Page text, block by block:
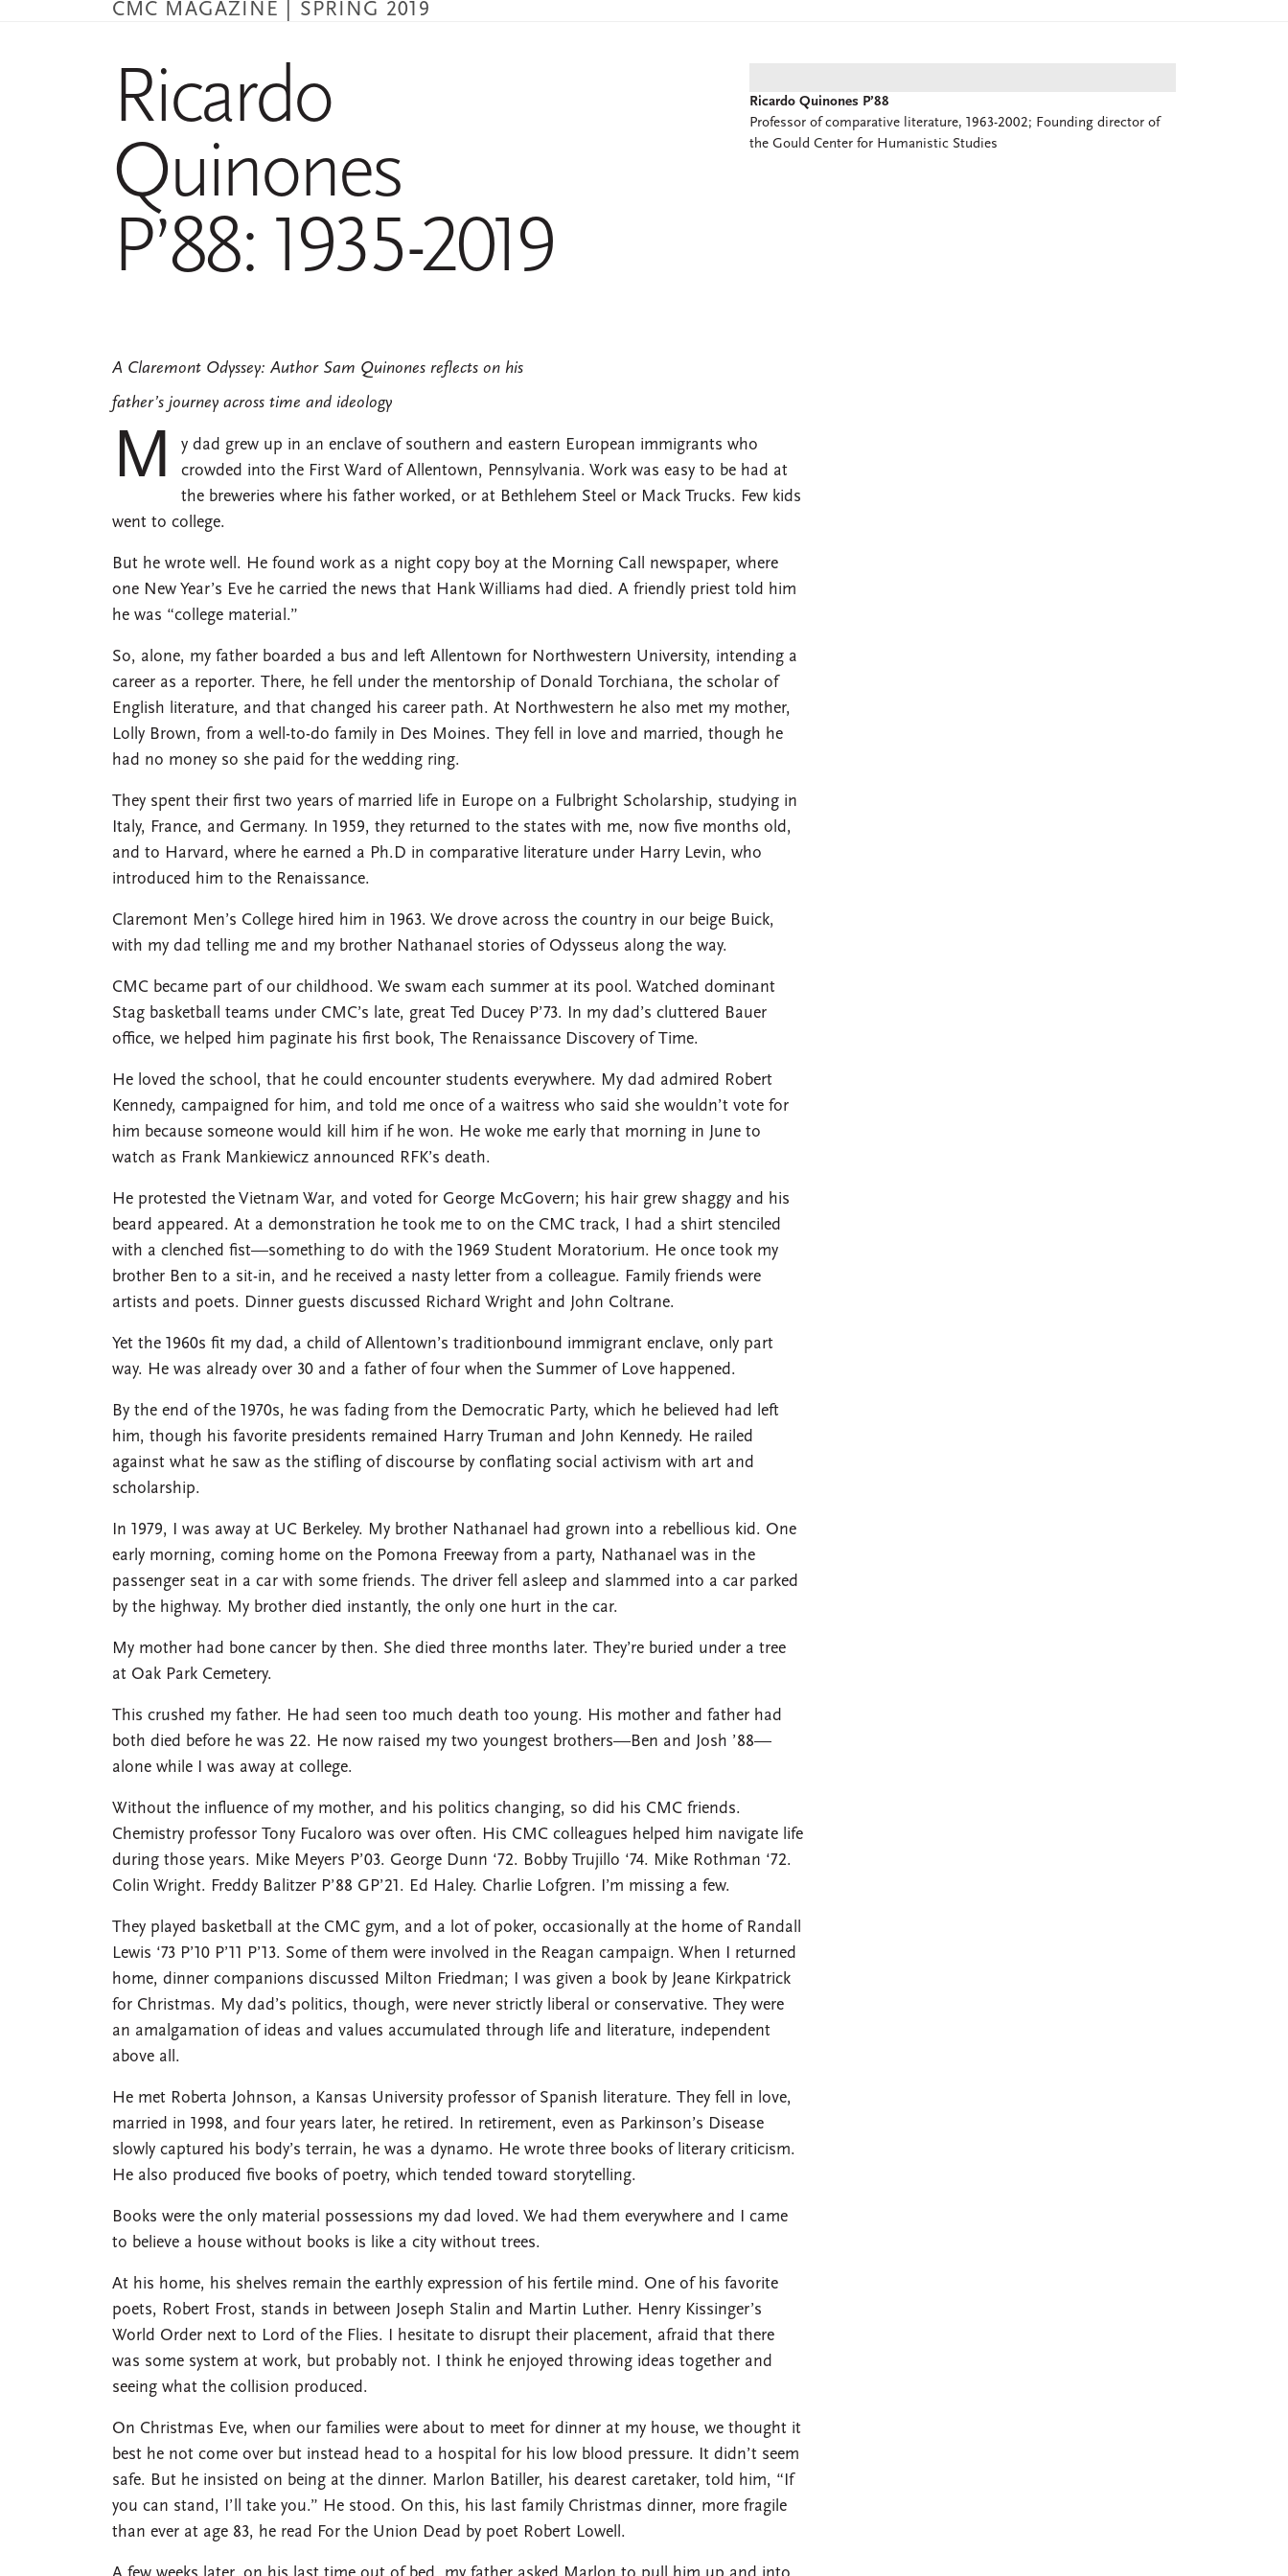
CMC MAGAZINE | SPRING 2019
Ricardo
Quinones
P’88: 1935-2019
A Claremont Odyssey: Author Sam Quinones reflects on his
father’s journey across time and ideology
Ricardo Quinones P’88
Professor of comparative literature, 1963-2002; Founding director of
the Gould Center for Humanistic Studies
M
y dad grew up in an enclave of southern and eastern European immigrants who
crowded into the First Ward of Allentown, Pennsylvania. Work was easy to be had at
the breweries where his father worked, or at Bethlehem Steel or Mack Trucks. Few kids
went to college.
But he wrote well. He found work as a night copy boy at the Morning Call newspaper, where
one New Year’s Eve he carried the news that Hank Williams had died. A friendly priest told him
he was “college material.”
So, alone, my father boarded a bus and left Allentown for Northwestern University, intending a
career as a reporter. There, he fell under the mentorship of Donald Torchiana, the scholar of
English literature, and that changed his career path. At Northwestern he also met my mother,
Lolly Brown, from a well-to-do family in Des Moines. They fell in love and married, though he
had no money so she paid for the wedding ring.
They spent their first two years of married life in Europe on a Fulbright Scholarship, studying in
Italy, France, and Germany. In 1959, they returned to the states with me, now five months old,
and to Harvard, where he earned a Ph.D in comparative literature under Harry Levin, who
introduced him to the Renaissance.
Claremont Men’s College hired him in 1963. We drove across the country in our beige Buick,
with my dad telling me and my brother Nathanael stories of Odysseus along the way.
CMC became part of our childhood. We swam each summer at its pool. Watched dominant
Stag basketball teams under CMC’s late, great Ted Ducey P’73. In my dad’s cluttered Bauer
office, we helped him paginate his first book, The Renaissance Discovery of Time.
He loved the school, that he could encounter students everywhere. My dad admired Robert
Kennedy, campaigned for him, and told me once of a waitress who said she wouldn’t vote for
him because someone would kill him if he won. He woke me early that morning in June to
watch as Frank Mankiewicz announced RFK’s death.
He protested the Vietnam War, and voted for George McGovern; his hair grew shaggy and his
beard appeared. At a demonstration he took me to on the CMC track, I had a shirt stenciled
with a clenched fist—something to do with the 1969 Student Moratorium. He once took my
brother Ben to a sit-in, and he received a nasty letter from a colleague. Family friends were
artists and poets. Dinner guests discussed Richard Wright and John Coltrane.
Yet the 1960s fit my dad, a child of Allentown’s traditionbound immigrant enclave, only part
way. He was already over 30 and a father of four when the Summer of Love happened.
By the end of the 1970s, he was fading from the Democratic Party, which he believed had left
him, though his favorite presidents remained Harry Truman and John Kennedy. He railed
against what he saw as the stifling of discourse by conflating social activism with art and
scholarship.
In 1979, I was away at UC Berkeley. My brother Nathanael had grown into a rebellious kid. One
early morning, coming home on the Pomona Freeway from a party, Nathanael was in the
passenger seat in a car with some friends. The driver fell asleep and slammed into a car parked
by the highway. My brother died instantly, the only one hurt in the car.
My mother had bone cancer by then. She died three months later. They’re buried under a tree
at Oak Park Cemetery.
This crushed my father. He had seen too much death too young. His mother and father had
both died before he was 22. He now raised my two youngest brothers—Ben and Josh ’88—
alone while I was away at college.
Without the influence of my mother, and his politics changing, so did his CMC friends.
Chemistry professor Tony Fucaloro was over often. His CMC colleagues helped him navigate life
during those years. Mike Meyers P’03. George Dunn ‘72. Bobby Trujillo ‘74. Mike Rothman ‘72.
Colin Wright. Freddy Balitzer P’88 GP’21. Ed Haley. Charlie Lofgren. I’m missing a few.
They played basketball at the CMC gym, and a lot of poker, occasionally at the home of Randall
Lewis ‘73 P’10 P’11 P’13. Some of them were involved in the Reagan campaign. When I returned
home, dinner companions discussed Milton Friedman; I was given a book by Jeane Kirkpatrick
for Christmas. My dad’s politics, though, were never strictly liberal or conservative. They were
an amalgamation of ideas and values accumulated through life and literature, independent
above all.
He met Roberta Johnson, a Kansas University professor of Spanish literature. They fell in love,
married in 1998, and four years later, he retired. In retirement, even as Parkinson’s Disease
slowly captured his body’s terrain, he was a dynamo. He wrote three books of literary criticism.
He also produced five books of poetry, which tended toward storytelling.
Books were the only material possessions my dad loved. We had them everywhere and I came
to believe a house without books is like a city without trees.
At his home, his shelves remain the earthly expression of his fertile mind. One of his favorite
poets, Robert Frost, stands in between Joseph Stalin and Martin Luther. Henry Kissinger’s
World Order next to Lord of the Flies. I hesitate to disrupt their placement, afraid that there
was some system at work, but probably not. I think he enjoyed throwing ideas together and
seeing what the collision produced.
On Christmas Eve, when our families were about to meet for dinner at my house, we thought it
best he not come over but instead head to a hospital for his low blood pressure. It didn’t seem
safe. But he insisted on being at the dinner. Marlon Batiller, his dearest caretaker, told him, “If
you can stand, I’ll take you.” He stood. On this, his last family Christmas dinner, more fragile
than ever at age 83, he read For the Union Dead by poet Robert Lowell.